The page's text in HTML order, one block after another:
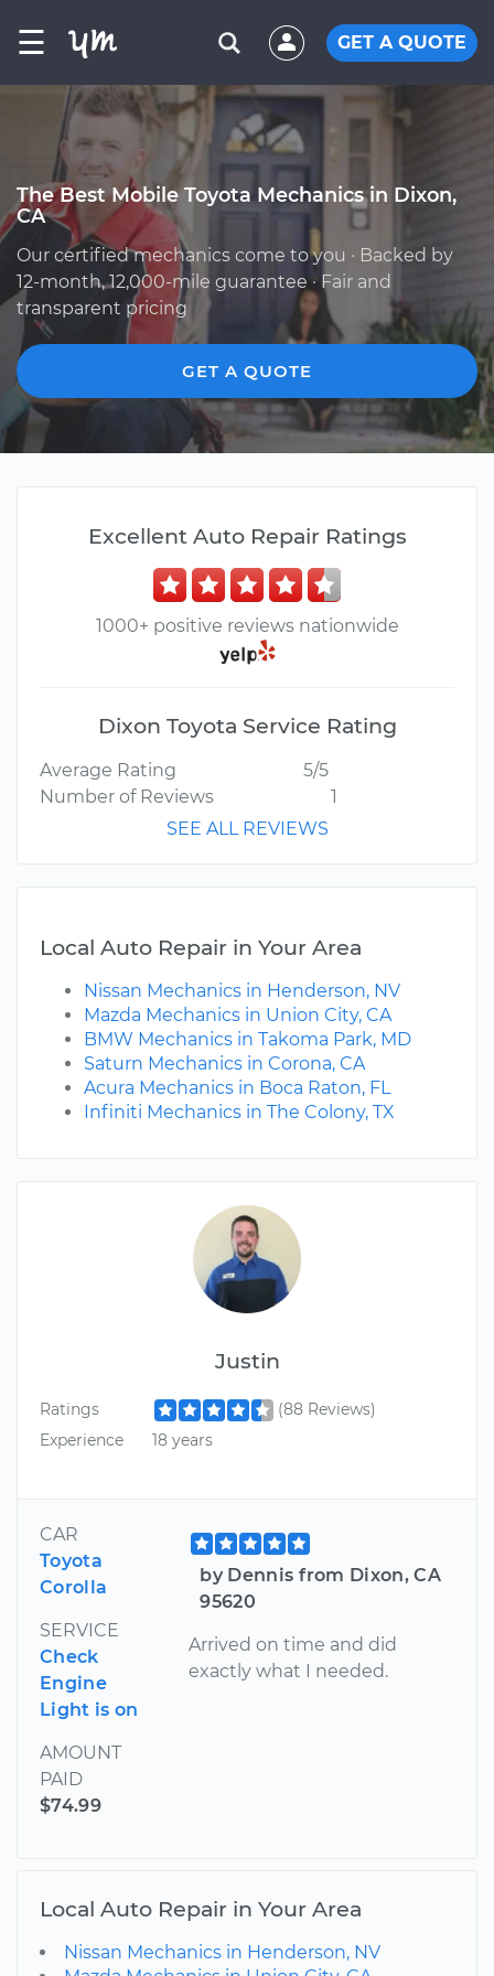
☰ GET A QUOTE
The Best Mobile Toyota Mechanics in Dixon,
CA
Our certified mechanics come to you · Backed by
12-month, 12,000-mile guarantee · Fair and
transparent pricing
GET A QUOTE
Justin
Ratings
(88 Reviews)
Experience
18 years
CAR
Toyota
Corolla
SERVICE
Check
Engine
Light is on
AMOUNT
PAID
$74.99
by Dennis from Dixon, CA
95620
Arrived on time and did
exactly what I needed.
Excellent Auto Repair Ratings
1000+ positive reviews nationwide
Dixon Toyota Service Rating
Average Rating
5/5
Number of Reviews
1
SEE ALL REVIEWS
Local Auto Repair in Your Area
Nissan Mechanics in Henderson, NV
Mazda Mechanics in Union City, CA
BMW Mechanics in Takoma Park, MD
Saturn Mechanics in Corona, CA
Acura Mechanics in Boca Raton, FL
Infiniti Mechanics in The Colony, TX
Local Auto Repair in Your Area
Nissan Mechanics in Henderson, NV